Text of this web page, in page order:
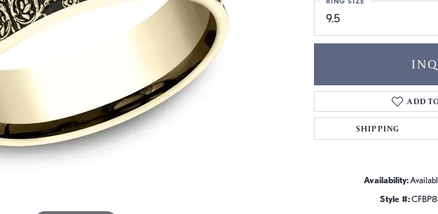
9.5
ADD
SHIPPING
Availability:
Style #: